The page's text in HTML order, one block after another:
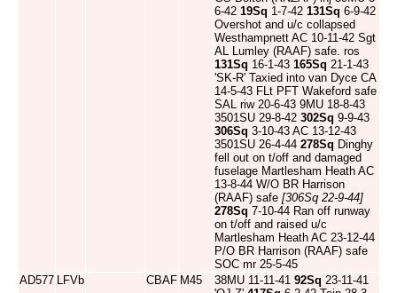
6-42 19Sq 1-7-42 131Sq 6-9-42
Overshot and u/c collapsed
Westhampnett AC 10-11-42 Sgt
AL Lumley (RAAF) safe. ros
131Sq 16-1-43 165Sq 21-1-43
'SK-R' Taxied into van Dyce CA
14-5-43 FLt PFT Wakeford safe
SAL riw 20-6-43 9MU 18-8-43
3501SU 29-8-42 302Sq 9-9-43
306Sq 3-10-43 AC 13-12-43
3501SU 26-4-44 278Sq Dinghy
fell out on t/off and damaged
fuselage Martlesham Heath AC
13-8-44 W/O BR Harrison
(RAAF) safe [306Sq 22-9-44]
278Sq 7-10-44 Ran off runway
on t/off and raised u/c
Martlesham Heath AC 23-12-44
P/O BR Harrison (RAAF) safe
SOC mr 25-5-45
AD577 LFVb CBAF M45 38MU 11-11-41 92Sq 23-11-41